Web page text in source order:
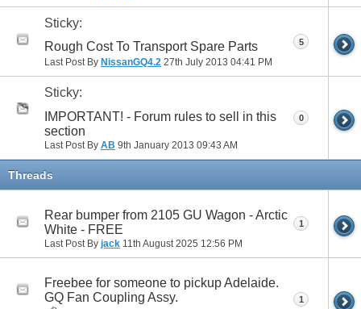
Sticky:
Rough Cost To Transport Spare Parts
Last Post By NissanGQ4.2 27th July 2013 04:41 PM
5
Sticky:
IMPORTANT! - Forum rules to sell in this
section
Last Post By AB 9th January 2013 09:43 AM
0
Threads
Rear bumper from 2105 GU Wagon - Arctic
White - FREE
Last Post By jack 11th August 2025 12:56 PM
1
Freebee for someone to pickup Adelaide.
GQ Fan Coupling Assy.
1